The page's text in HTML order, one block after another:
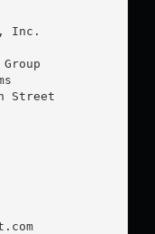
Inc.
Street